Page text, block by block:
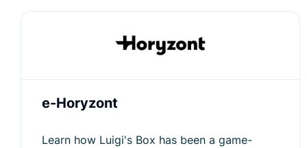
e-Horyzont
Learn how Luigi's Box has been a game-